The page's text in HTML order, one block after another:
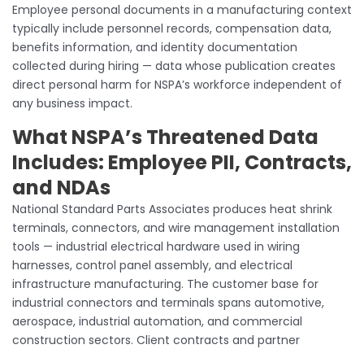
Employee personal documents in a manufacturing context
typically include personnel records, compensation data,
benefits information, and identity documentation
collected during hiring — data whose publication creates
direct personal harm for NSPA’s workforce independent of
any business impact.
What NSPA’s Threatened Data
Includes: Employee PII, Contracts,
and NDAs
National Standard Parts Associates produces heat shrink
terminals, connectors, and wire management installation
tools — industrial electrical hardware used in wiring
harnesses, control panel assembly, and electrical
infrastructure manufacturing. The customer base for
industrial connectors and terminals spans automotive,
aerospace, industrial automation, and commercial
construction sectors. Client contracts and partner